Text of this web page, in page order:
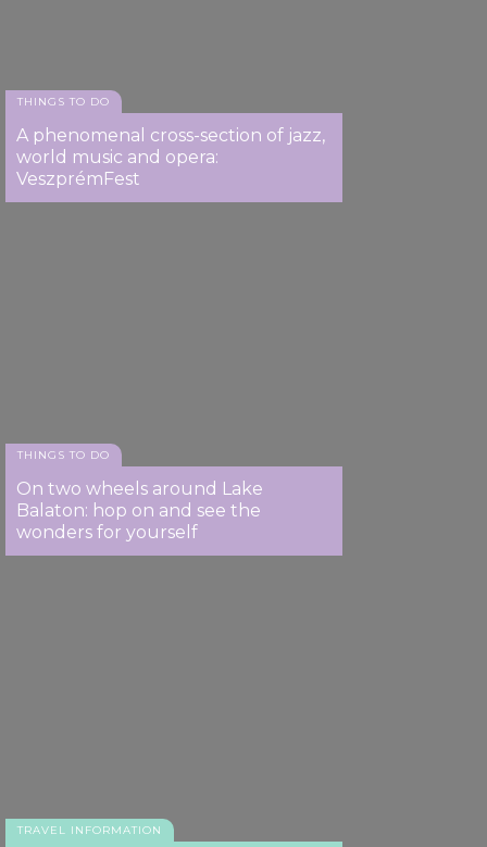
THINGS TO DO
A phenomenal cross-section of jazz,
world music and opera:
VeszprémFest
THINGS TO DO
On two wheels around Lake
Balaton: hop on and see the
wonders for yourself
TRAVEL INFORMATION